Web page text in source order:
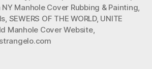
started
out
as
Manhole Cover Rubbing & Painting
SEWERS OF THE WORLD, UNITE
Manhole Cover Website,